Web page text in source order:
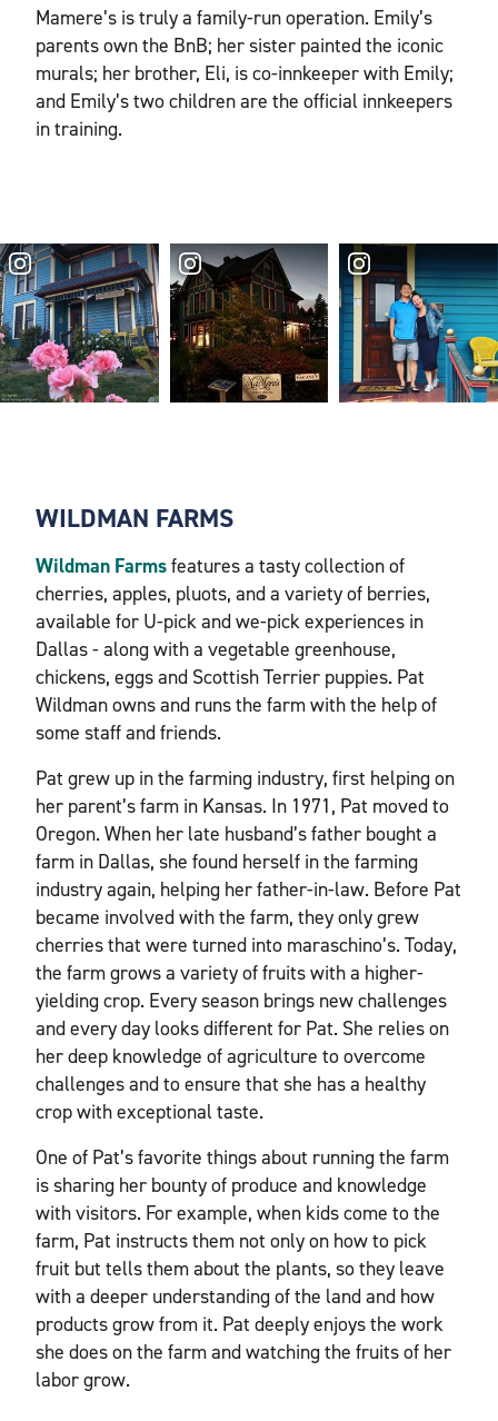
Mamere’s is truly a family-run operation. Emily’s
parents own the BnB; her sister painted the iconic
murals; her brother, Eli, is co-innkeeper with Emily;
and Emily’s two children are the official innkeepers
in training.
WILDMAN FARMS
Wildman Farmsfeatures a tasty collection of
cherries, apples, pluots, and a variety of berries,
available for U-pick and we-pick experiences in
Dallas - along with a vegetable greenhouse,
chickens, eggs and Scottish Terrier puppies. Pat
Wildman owns and runs the farm with the help of
some staff and friends.
Pat grew up in the farming industry, first helping on
her parent’s farm in Kansas. In 1971, Pat moved to
Oregon. When her late husband’s father bought a
farm in Dallas, she found herself in the farming
industry again, helping her father-in-law. Before Pat
became involved with the farm, they only grew
cherries that were turned into maraschino’s. Today,
the farm grows a variety of fruits with a higher-
yielding crop. Every season brings new challenges
and every day looks different for Pat. She relies on
her deep knowledge of agriculture to overcome
challenges and to ensure that she has a healthy
crop with exceptional taste.
One of Pat’s favorite things about running the farm
is sharing her bounty of produce and knowledge
with visitors. For example, when kids come to the
farm, Pat instructs them not only on how to pick
fruit but tells them about the plants, so they leave
with a deeper understanding of the land and how
products grow from it. Pat deeply enjoys the work
she does on the farm and watching the fruits of her
labor grow.